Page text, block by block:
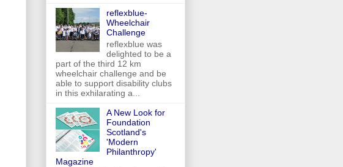
reflexblue-
Wheelchair
Challenge
reflexblue was
delighted to be a
part of the third 12 km
wheelchair challenge and be
able to support disability clubs
in this exhilarating a...
A New Look for
Foundation
Scotland's
'Modern
Philanthropy'
Magazine